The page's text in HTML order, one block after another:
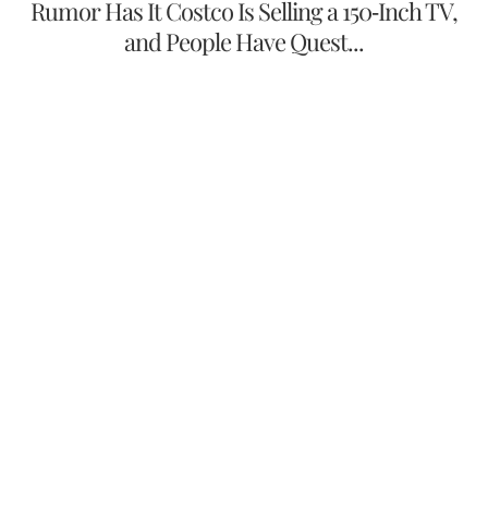
Rumor Has It Costco Is Selling a 150-Inch TV,
and People Have Quest...